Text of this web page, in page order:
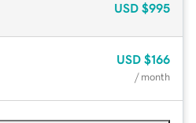
USD $995
USD $166
/ month